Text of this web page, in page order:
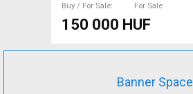
Buy / For Sale
For Sale
150 000 HUF
Banner Space